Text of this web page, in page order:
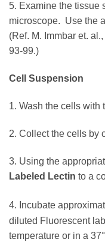
5. Examine the tissue
microscope. Use the
(Ref. M. Immbar et.
93-99.)
Cell Suspension
1. Wash the cells with
2. Collect the cells by
3. Using the
Labeled Lectin to a
4. Incubate
diluted Fluorescent
temperature or in a